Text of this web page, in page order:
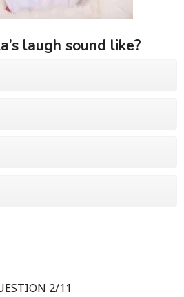
laugh sound like?
2/11